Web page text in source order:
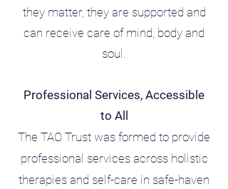
they matter, they are supported and
can receive care of mind, body and
soul.
Professional Services, Accessible
to All
The TAO Trust was formed to provide
professional services across holistic
therapies and self-care in safe-haven